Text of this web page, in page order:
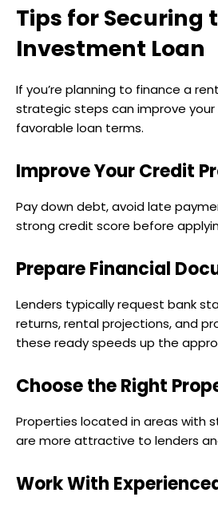
Tips for Securing
Investment Loan
If you’re planning to finance a
strategic steps can improve
favorable loan terms.
Improve Your Credit
Pay down debt, avoid late
strong credit score before
Prepare Financial
Lenders typically request bank
returns, rental projections, and
these ready speeds up the
Choose the Right
Properties located in areas with
are more attractive to lenders
Work With